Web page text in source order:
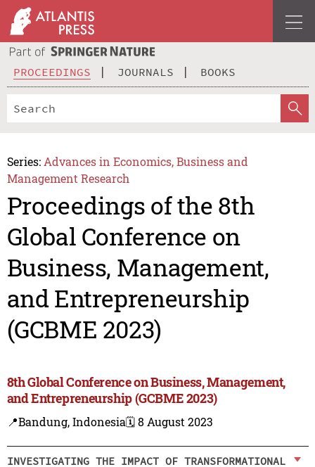
PROCEEDINGS JOURNALS BOOKS
Series: Advances in Economics, Business and
Management Research
Proceedings of the 8th
Global Conference on
Business, Management,
and Entrepreneurship
(GCBME 2023)
8th Global Conference on Business, Management,
and Entrepreneurship (GCBME 2023)
📍Bandung, Indonesia🗓️ 8 August 2023
INVESTIGATING THE IMPACT OF TRANSFORMATIONAL